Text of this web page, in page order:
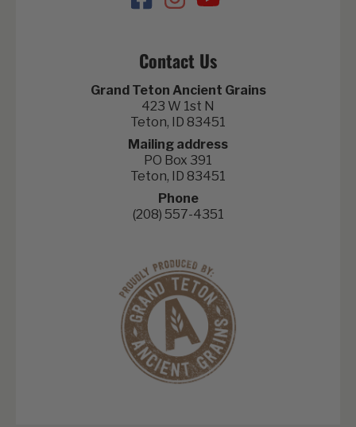
Contact Us
Grand Teton Ancient Grains
423 W 1st N
Teton, ID 83451
Mailing address
PO Box 391
Teton, ID 83451
Phone
(208) 557-4351